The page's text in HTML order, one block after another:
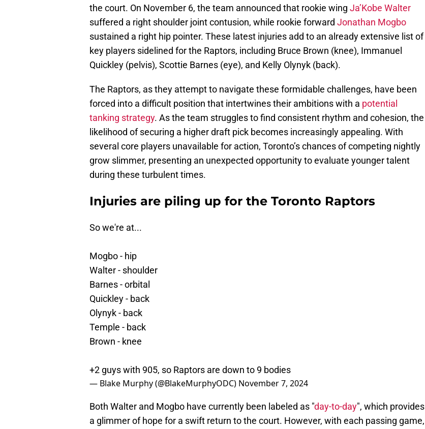
the court. On November 6, the team announced that rookie wing Ja’Kobe Walter
suffered a right shoulder joint contusion, while rookie forward Jonathan Mogbo
sustained a right hip pointer. These latest injuries add to an already extensive list of
key players sidelined for the Raptors, including Bruce Brown (knee), Immanuel
Quickley (pelvis), Scottie Barnes (eye), and Kelly Olynyk (back).
The Raptors, as they attempt to navigate these formidable challenges, have been
forced into a difficult position that intertwines their ambitions with a potential
tanking strategy. As the team struggles to find consistent rhythm and cohesion, the
likelihood of securing a higher draft pick becomes increasingly appealing. With
several core players unavailable for action, Toronto’s chances of competing nightly
grow slimmer, presenting an unexpected opportunity to evaluate younger talent
during these turbulent times.
Injuries are piling up for the Toronto Raptors
So we're at...
Mogbo - hip
Walter - shoulder
Barnes - orbital
Quickley - back
Olynyk - back
Temple - back
Brown - knee
+2 guys with 905, so Raptors are down to 9 bodies
— Blake Murphy (@BlakeMurphyODC) November 7, 2024
Both Walter and Mogbo have currently been labeled as "day-to-day", which provides
a glimmer of hope for a swift return to the court. However, with each passing game,